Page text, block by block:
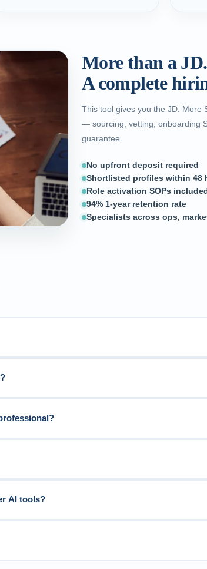
More than a JD.
A complete
This tool gives you the JD. More
— sourcing, vetting, onboarding
guarantee.
No upfront deposit required
Shortlisted profiles within 48
Role activation SOPs
94% 1-year retention rate
Specialists across ops,
AI tools?